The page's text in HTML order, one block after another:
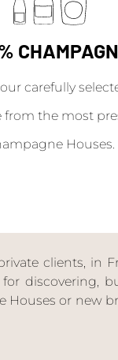
our carefully
from the most
Houses.
clients, in
discovering,
Houses or new